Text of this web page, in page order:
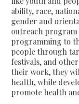
ability, race,
gender and
outreach program
programming to
people through
festivals, and
their work, they
health, while
promote health